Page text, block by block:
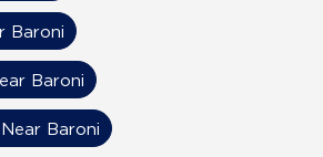
Baroni
Baroni
Baroni